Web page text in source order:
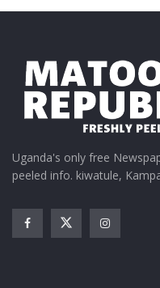
Uganda's only free
peeled info. kiwatule,